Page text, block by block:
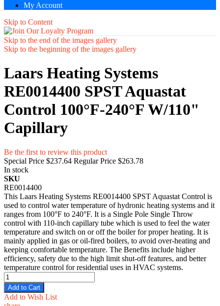
My Account
Skip to Content
Skip to the end of the images gallery
Skip to the beginning of the images gallery
Laars Heating Systems
RE0014400 SPST Aquastat
Control 100°F-240°F W/110"
Capillary
Be the first to review this product
Special Price $237.64 Regular Price $263.78
In stock
SKU
RE0014400
This Laars Heating Systems RE0014400 SPST Aquastat Control is
used to control water temperature of hydronic heating systems and it
ranges from 100°F to 240°F. It is a Single Pole Single Throw
control with 110-inch capillary tube which is used to feel the water
temperature and switch on or off the boiler for proper heating. It is
mainly applied in gas or oil-fired boilers, to avoid over-heating and
keeping comfortable temperature. The Benefits include higher
efficiency, safety due to the high limit shut-off features, and better
temperature control for residential uses in HVAC systems.
Add to Cart
Add to Wish List